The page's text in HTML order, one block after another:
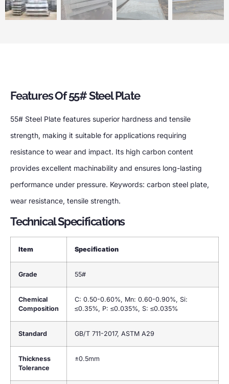
Features Of 55# Steel Plate
55# Steel Plate features superior hardness and tensile
strength, making it suitable for applications requiring
resistance to wear and impact. Its high carbon content
provides excellent machinability and ensures long-lasting
performance under pressure. Keywords: carbon steel plate,
wear resistance, tensile strength.
Technical Specifications
Item Specification
Grade 55#
Chemical
Composition
C: 0.50-0.60%, Mn: 0.60-0.90%, Si:
≤0.35%, P: ≤0.035%, S: ≤0.035%
Standard GB/T 711-2017, ASTM A29
Thickness
Tolerance
±0.5mm